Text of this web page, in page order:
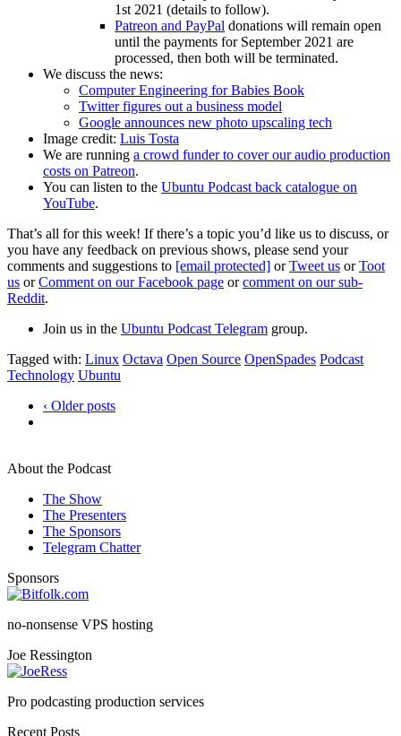
1st 2021 (details to follow).
Patreon and PayPal donations will remain open
until the payments for September 2021 are
processed, then both will be terminated.
We discuss the news:
Computer Engineering for Babies Book
Twitter figures out a business model
Google announces new photo upscaling tech
Image credit: Luis Tosta
We are running a crowd funder to cover our audio production
costs on Patreon.
You can listen to the Ubuntu Podcast back catalogue on
YouTube.
That’s all for this week! If there’s a topic you’d like us to discuss, or
you have any feedback on previous shows, please send your
comments and suggestions to [email protected] orTweet us orToot
us orComment on our Facebook page orcomment on our sub-
Reddit.
Join us in the Ubuntu Podcast Telegram group.
Tagged with: Linux Octava Open Source OpenSpades Podcast
Technology Ubuntu
‹ Older posts
About the Podcast
The Show
The Presenters
The Sponsors
Telegram Chatter
Sponsors
no-nonsense VPS hosting
Joe Ressington
Pro podcasting production services
Recent Posts